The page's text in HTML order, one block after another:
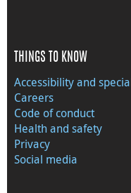
THINGS TO KNOW
Accessibility and
Careers
Code of conduct
Health and safety
Privacy
Social media